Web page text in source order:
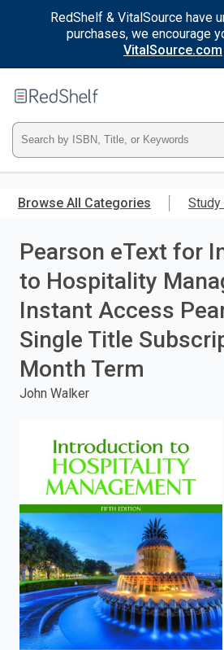
RedShelf & VitalSource have
purchases, we encourage
VitalSource.com
main
RedShelf
Type
ISBN,
Title,
or
Keyword
and
enter
Browse All Categories Study
Pearson eText for
to Hospitality
Instant Access
Single Title
Month Term
John Walker